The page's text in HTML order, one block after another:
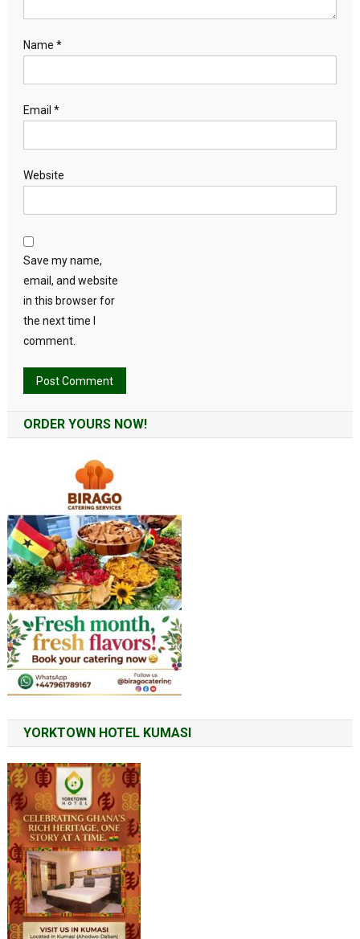
Name *
Email *
Website
Save my name,
email, and website
in this browser for
the next time I
comment.
ORDER YOURS NOW!
YORKTOWN HOTEL KUMASI